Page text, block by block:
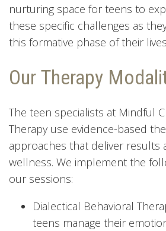
nurturing space for teens to
these specific challenges as
this formative phase of their
Our Therapy
The teen specialists at Mindful
Therapy use evidence-based
approaches that deliver results
wellness. We implement the
our sessions:
Dialectical Behavioral
teens manage their